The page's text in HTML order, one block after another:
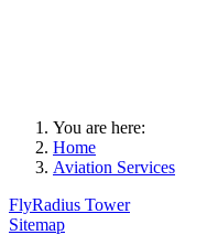
You are here:
Home
Aviation Services
FlyRadius Tower
Sitemap